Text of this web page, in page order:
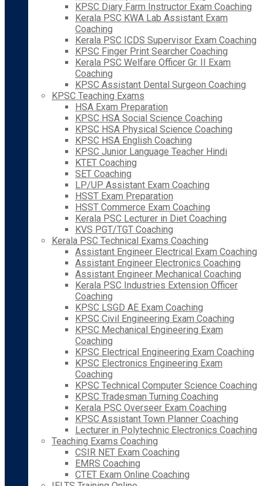
KPSC Diary Farm Instructor Exam Coaching
Kerala PSC KWA Lab Assistant Exam
Coaching
Kerala PSC ICDS Supervisor Exam Coaching
KPSC Finger Print Searcher Coaching
Kerala PSC Welfare Officer Gr. II Exam
Coaching
KPSC Assistant Dental Surgeon Coaching
KPSC Teaching Exams
HSA Exam Preparation
KPSC HSA Social Science Coaching
KPSC HSA Physical Science Coaching
KPSC HSA English Coaching
KPSC Junior Language Teacher Hindi
KTET Coaching
SET Coaching
LP/UP Assistant Exam Coaching
HSST Exam Preparation
HSST Commerce Exam Coaching
Kerala PSC Lecturer in Diet Coaching
KVS PGT/TGT Coaching
Kerala PSC Technical Exams Coaching
Assistant Engineer Electrical Exam Coaching
Assistant Engineer Electronics Coaching
Assistant Engineer Mechanical Coaching
Kerala PSC Industries Extension Officer
Coaching
KPSC LSGD AE Exam Coaching
KPSC Civil Engineering Exam Coaching
KPSC Mechanical Engineering Exam
Coaching
KPSC Electrical Engineering Exam Coaching
KPSC Electronics Engineering Exam
Coaching
KPSC Technical Computer Science Coaching
KPSC Tradesman Turning Coaching
Kerala PSC Overseer Exam Coaching
KPSC Assistant Town Planner Coaching
Lecturer in Polytechnic Electronics Coaching
Teaching Exams Coaching
CSIR NET Exam Coaching
EMRS Coaching
CTET Exam Online Coaching